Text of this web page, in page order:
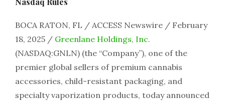
BOCA RATON, FL / ACCESS Newswire / February
18, 2025 / Greenlane Holdings, Inc.
(NASDAQ:GNLN) (the “Company”), one of the
premier global sellers of premium cannabis
accessories, child-resistant packaging, and
specialty vaporization products, today announced